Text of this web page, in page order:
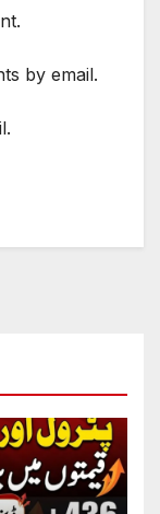
by email.